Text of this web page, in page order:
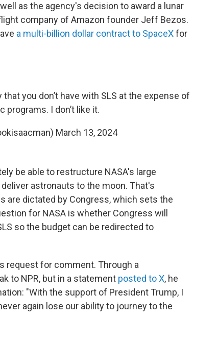
as the agency's decision to award a lunar
company of Amazon founder Jeff Bezos.
a multi-billion dollar contract to SpaceXfor
you don’t have with SLS at the expense of
I don’t like it.
March 13, 2024
be able to restructure NASA's large
astronauts to the moon. That's
are dictated by Congress, which sets the
for NASA is whether Congress will
so the budget can be redirected to
request for comment. Through a
to NPR, but in a statement posted to X, he
"With the support of President Trump, I
again lose our ability to journey to the